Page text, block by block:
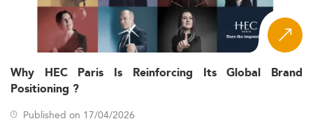
Why HEC Paris Is Reinforcing Its Global Brand
Positioning ?
Published on 17/04/2026